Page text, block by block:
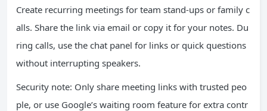
Create recurring meetings for team stand-ups or family c
alls. Share the link via email or copy it for your notes. Du
ring calls, use the chat panel for links or quick questions
without interrupting speakers.
Security note: Only share meeting links with trusted peo
ple, or use Google’s waiting room feature for extra contr